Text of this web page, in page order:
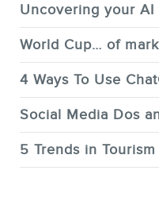
Uncovering your
World Cup… of
4 Ways To Use
Social Media Dos
5 Trends in